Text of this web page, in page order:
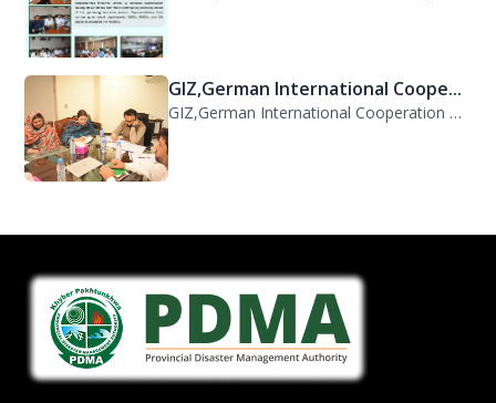
GIZ,German International Coope...
GIZ,German International Cooperation Representative Ms. Mareike Bentfeld Visits...